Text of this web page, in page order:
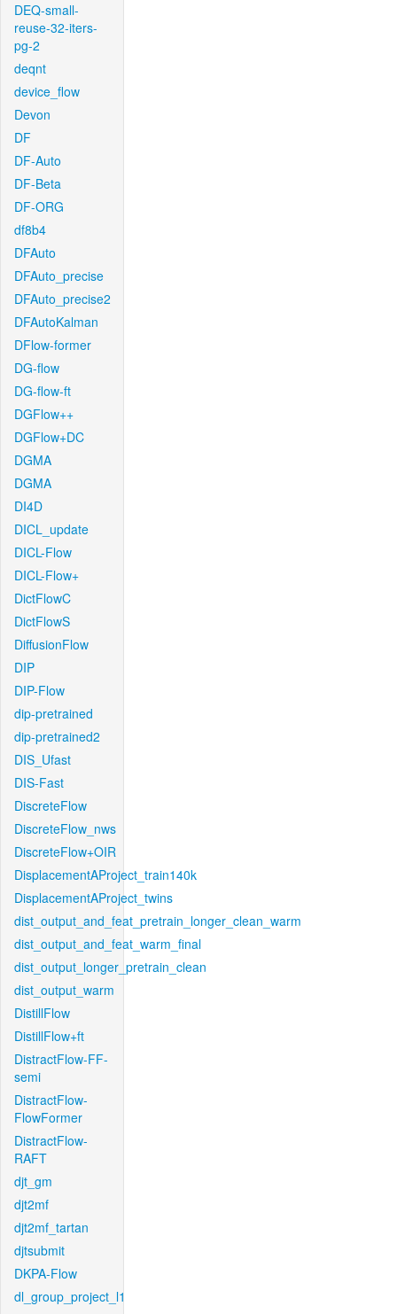
DEQ-small-
reuse-32-iters-
pg-2
deqnt
device_flow
Devon
DF
DF-Auto
DF-Beta
DF-ORG
df8b4
DFAuto
DFAuto_precise
DFAuto_precise2
DFAutoKalman
DFlow-former
DG-flow
DG-flow-ft
DGFlow++
DGFlow+DC
DGMA
DGMA
DI4D
DICL_update
DICL-Flow
DICL-Flow+
DictFlowC
DictFlowS
DiffusionFlow
DIP
DIP-Flow
dip-pretrained
dip-pretrained2
DIS_Ufast
DIS-Fast
DiscreteFlow
DiscreteFlow_nws
DiscreteFlow+OIR
DisplacementAProject_train140k
DisplacementAProject_twins
dist_output_and_feat_pretrain_longer_clean_warm
dist_output_and_feat_warm_final
dist_output_longer_pretrain_clean
dist_output_warm
DistillFlow
DistillFlow+ft
DistractFlow-FF-
semi
DistractFlow-
FlowFormer
DistractFlow-
RAFT
djt_gm
djt2mf
djt2mf_tartan
djtsubmit
DKPA-Flow
dl_group_project_l1